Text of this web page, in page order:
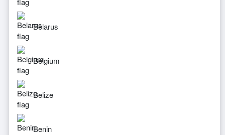
Belarus
Belgium
Belize
Benin